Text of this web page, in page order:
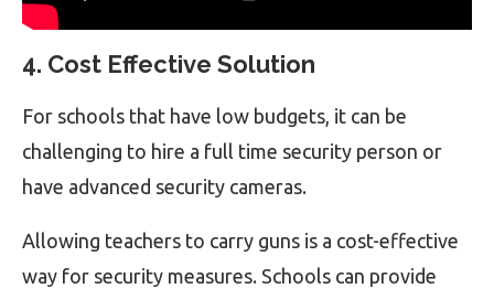
4. Cost Effective Solution
For schools that have low budgets, it can be
challenging to hire a full time security person or
have advanced security cameras.
Allowing teachers to carry guns is a cost-effective
way for security measures. Schools can provide